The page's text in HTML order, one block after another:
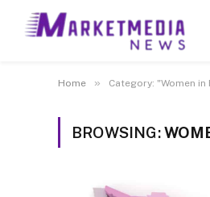
Home » Category: "Women in
BROWSING: